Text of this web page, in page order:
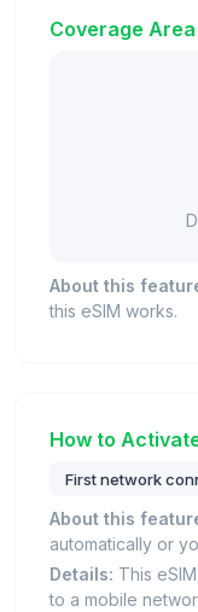
Coverage Area
About this
this eSIM works.
How to
First network
About this
automatically or
Details: This
to a mobile